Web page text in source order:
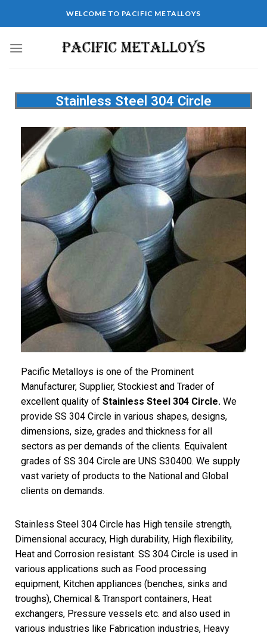
WELCOME TO PACIFIC METALLOYS
Stainless Steel 304 Circle
Pacific Metalloys is one of the Prominent
Manufacturer, Supplier, Stockiest and Trader of
excellent quality of Stainless Steel 304 Circle. We
provide SS 304 Circle in various shapes, designs,
dimensions, size, grades and thickness for all
sectors as per demands of the clients. Equivalent
grades of SS 304 Circle are UNS S30400. We supply
vast variety of products to the National and Global
clients on demands.
Stainless Steel 304 Circle has High tensile strength,
Dimensional accuracy, High durability, High flexibility,
Heat and Corrosion resistant. SS 304 Circle is used in
various applications such as Food processing
equipment, Kitchen appliances (benches, sinks and
troughs), Chemical & Transport containers, Heat
exchangers, Pressure vessels etc. and also used in
various industries like Fabrication industries, Heavy